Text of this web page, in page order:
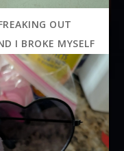
OUT
I BROKE MYSELF